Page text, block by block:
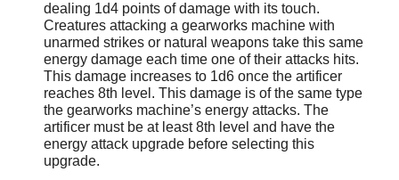
dealing 1d4 points of damage with its touch.
Creatures attacking a gearworks machine with
unarmed strikes or natural weapons take this same
energy damage each time one of their attacks hits.
This damage increases to 1d6 once the artificer
reaches 8th level. This damage is of the same type
the gearworks machine’s energy attacks. The
artificer must be at least 8th level and have the
energy attack upgrade before selecting this
upgrade.